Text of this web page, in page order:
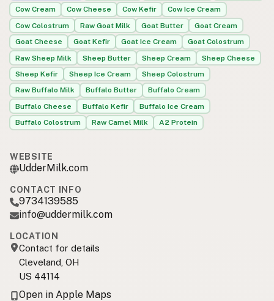
Cow Cream Cow Cheese Cow Kefir
Cow Ice Cream
Cow Colostrum
Raw Goat Milk Goat Butter
Goat Cream
Goat Cheese
Goat Kefir Goat Ice Cream
Goat Colostrum
Raw Sheep Milk
Sheep Butter Sheep Cream
Sheep Cheese
Sheep Kefir
Sheep Ice Cream
Sheep Colostrum
Raw Buffalo Milk
Buffalo Butter
Buffalo Cream
Buffalo Cheese
Buffalo Kefir
Buffalo Ice Cream
Buffalo Colostrum
Raw Camel Milk A2 Protein
WEBSITE
UdderMilk.com
CONTACT INFO
9734139585
info@uddermilk.com
LOCATION
Contact for details
Cleveland, OH
US 44114
Open in Apple Maps